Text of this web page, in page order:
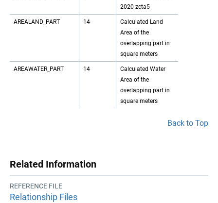
2020 zcta5
AREALAND_PART 14
Calculated Land
Area of the
overlapping part in
square meters
AREAWATER_PART 14
Calculated Water
Area of the
overlapping part in
square meters
Back to Top
Related Information
REFERENCE FILE
Relationship Files